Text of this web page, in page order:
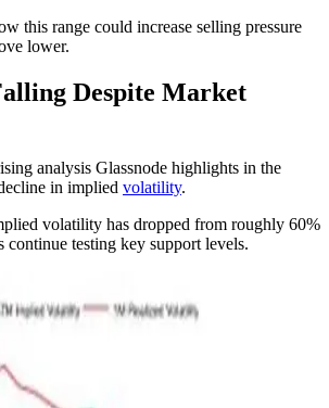
this range could increase selling pressure
lower.
Despite Market
analysis Glassnode highlights in the
in implied volatility.
volatility has dropped from roughly 60%
continue testing key support levels.